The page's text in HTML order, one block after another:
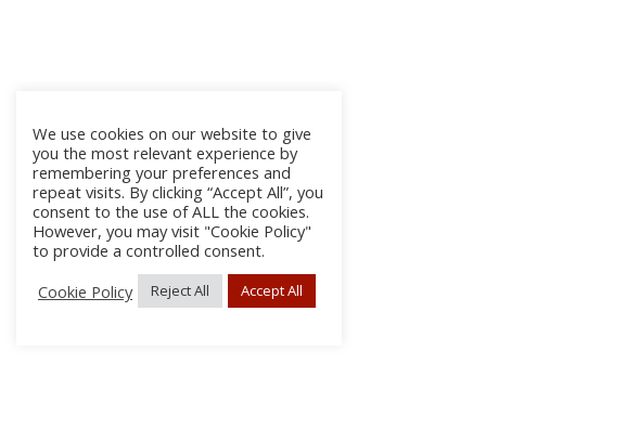
We use cookies on our website to give
you the most relevant experience by
remembering your preferences and
repeat visits. By clicking “Accept All”, you
consent to the use of ALL the cookies.
However, you may visit "Cookie Policy"
to provide a controlled consent.
Cookie Policy
Reject All Accept All